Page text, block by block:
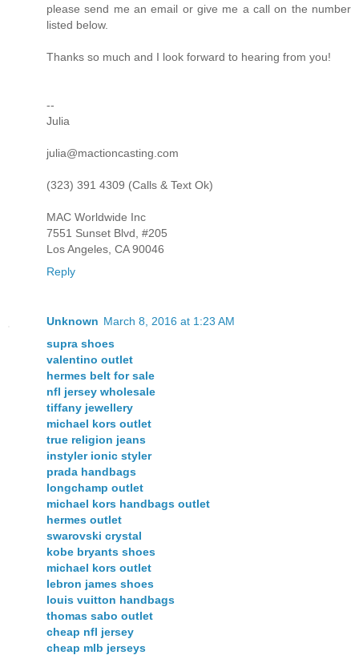
please send me an email or give me a call on the number
listed below.
Thanks so much and I look forward to hearing from you!
--
Julia
julia@mactioncasting.com
(323) 391 4309 (Calls & Text Ok)
MAC Worldwide Inc
7551 Sunset Blvd, #205
Los Angeles, CA 90046
Reply
Unknown March 8, 2016 at 1:23 AM
supra shoes
valentino outlet
hermes belt for sale
nfl jersey wholesale
tiffany jewellery
michael kors outlet
true religion jeans
instyler ionic styler
prada handbags
longchamp outlet
michael kors handbags outlet
hermes outlet
swarovski crystal
kobe bryants shoes
michael kors outlet
lebron james shoes
louis vuitton handbags
thomas sabo outlet
cheap nfl jersey
cheap mlb jerseys